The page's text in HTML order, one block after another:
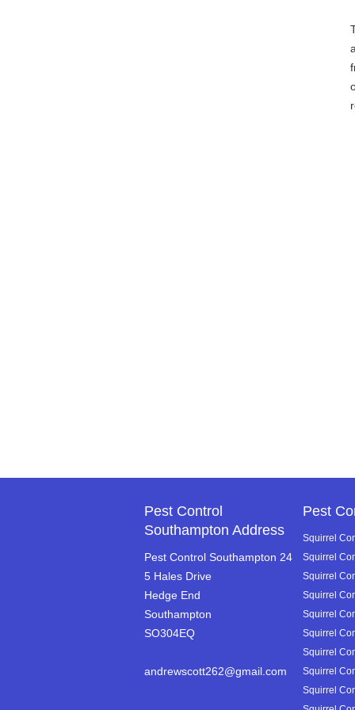
Pest Control
Southampton Address
Pest Control Southampton 24
5 Hales Drive
Hedge End
Southampton
SO304EQ
andrewscott262@gmail.com
Pest
Squirrel
Squirrel
Squirrel
Squirrel
Squirrel
Squirrel
Squirrel
Squirrel
Squirrel